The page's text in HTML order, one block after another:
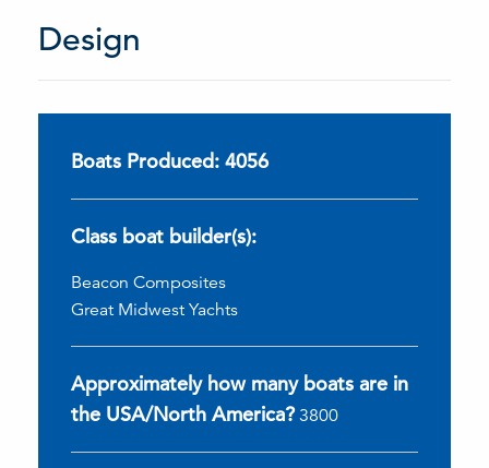
Design
Boats Produced: 4056
Class boat builder(s):
Beacon Composites
Great Midwest Yachts
Approximately how many boats are in
the USA/North America? 3800